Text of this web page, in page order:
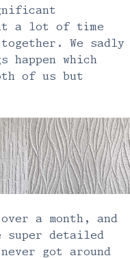
a lot of time
We sadly
happen which
of us but
a month, and
super detailed
got around